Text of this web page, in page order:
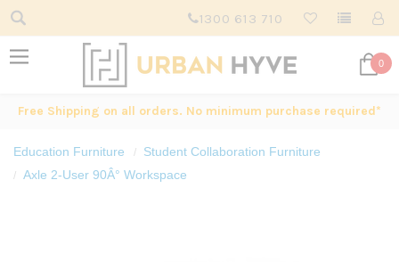
1300 613 710
0
Free Shipping on all orders. No minimum purchase required*
Education Furniture
Student Collaboration Furniture
Axle 2-User 90Â° Workspace